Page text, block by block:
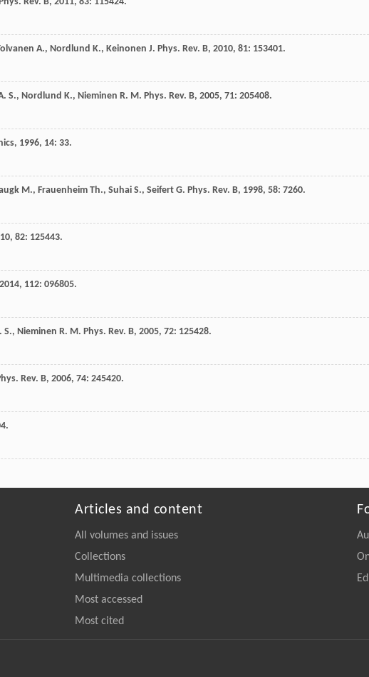
A., Nordlund K., Keinonen J. Phys. Rev. B, 2010, 81: 153401.
S., Nordlund K., Nieminen R. M. Phys. Rev. B, 2005, 71: 205408.
, 1996, 14: 33.
M., Frauenheim Th., Suhai S., Seifert G. Phys. Rev. B, 1998, 58: 7260.
, 82: 125443.
2014, 112: 096805.
S., Nieminen R. M. Phys. Rev. B, 2005, 72: 125428.
Rev. B, 2006, 74: 245420.
Articles and content
All volumes and issues
Collections
Multimedia collections
Most accessed
Most cited